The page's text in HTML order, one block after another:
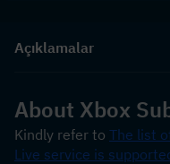
Açıklamalar
About Xbox
Kindly refer to The list
Live service is